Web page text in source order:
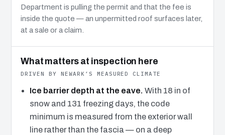
Department is pulling the permit and that the fee is
inside the quote — an unpermitted roof surfaces later,
at a sale or a claim.
What matters at inspection here
DRIVEN BY NEWARK’S MEASURED CLIMATE
Ice barrier depth at the eave. With 18 in of
snow and 131 freezing days, the code
minimum is measured from the exterior wall
line rather than the fascia — on a deep